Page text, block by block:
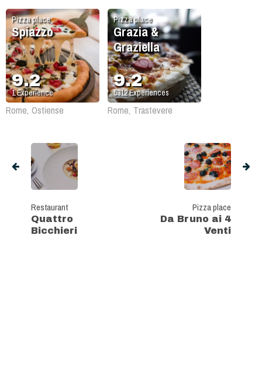
Pizza place
Spiazzo
9.2
1Experience
Rome, Ostiense
Pizza place
Grazia &
Graziella
9.2
5312Experiences
Rome, Trastevere
Restaurant
Quattro
Bicchieri
Pizza place
Da Bruno ai 4
Venti